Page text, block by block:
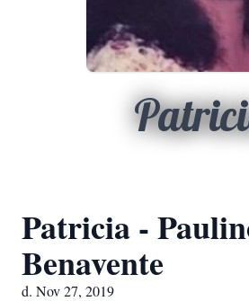
Patricia -
Benavente
d. Nov 27, 2019